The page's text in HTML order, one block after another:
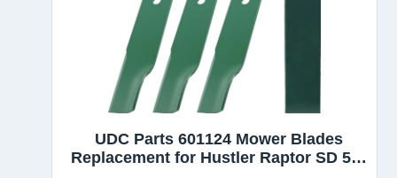
UDC Parts 601124 Mower Blades
Replacement for Hustler Raptor SD 54"